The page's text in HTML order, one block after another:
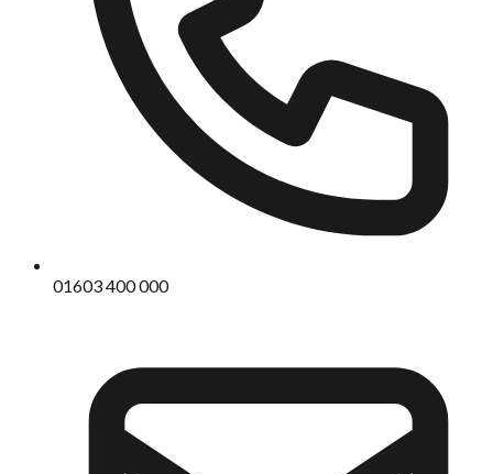
01603 400 000